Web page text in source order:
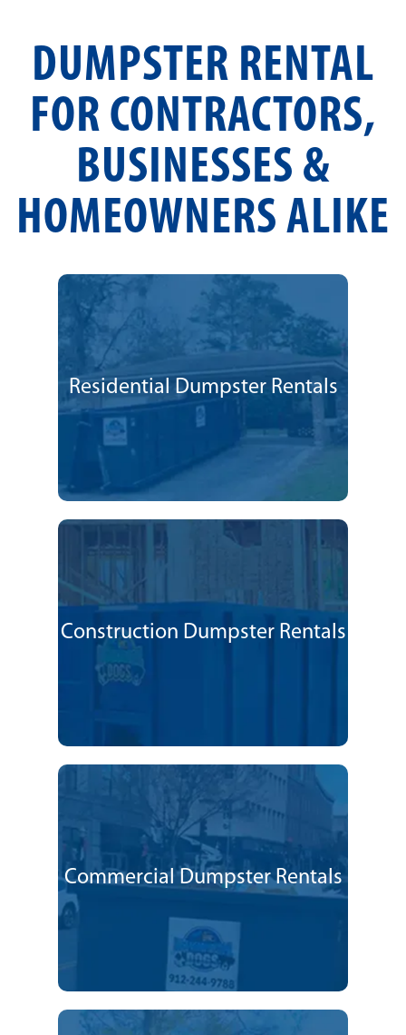
DUMPSTER RENTAL
FOR CONTRACTORS,
BUSINESSES &
HOMEOWNERS ALIKE
Residential Dumpster Rentals
Construction Dumpster Rentals
Commercial Dumpster Rentals